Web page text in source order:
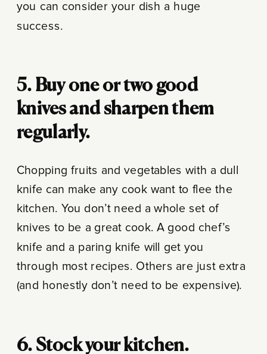
you can consider your dish a huge
success.
5. Buy one or two good
knives and sharpen them
regularly.
Chopping fruits and vegetables with a dull
knife can make any cook want to flee the
kitchen. You don’t need a whole set of
knives to be a great cook. A good chef’s
knife and a paring knife will get you
through most recipes. Others are just extra
(and honestly don’t need to be expensive).
6. Stock your kitchen.